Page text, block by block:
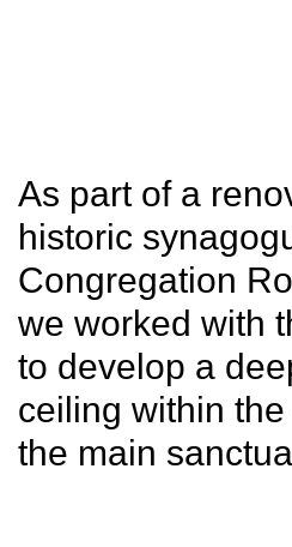
As part of a
historic
Congregation
we worked with
to develop a
ceiling within
the main